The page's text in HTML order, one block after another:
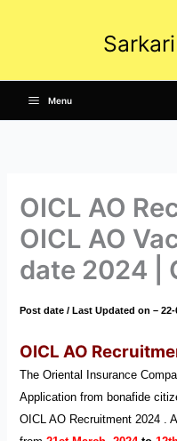
Sarkari
Menu
OICL AO
OICL AO
date 2024 |
Post date / Last Updated on – 22-
OICL AO
The Oriental Insurance
Application from bonafide
OICL AO Recruitment 2024 .